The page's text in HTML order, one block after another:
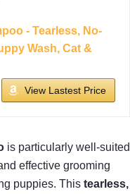
- Tearless, No-
Wash, Cat &
View Lastest Price
is particularly well-suited
effective grooming
puppies. This tearless,